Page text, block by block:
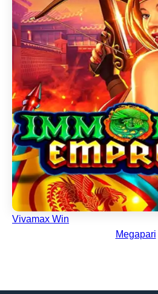
Vivamax Win
Megapari